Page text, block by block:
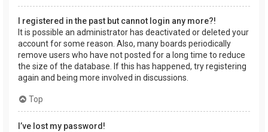
I registered in the past but cannot login any more?!
It is possible an administrator has deactivated or deleted your
account for some reason. Also, many boards periodically
remove users who have not posted for a long time to reduce
the size of the database. If this has happened, try registering
again and being more involved in discussions.
Top
I’ve lost my password!